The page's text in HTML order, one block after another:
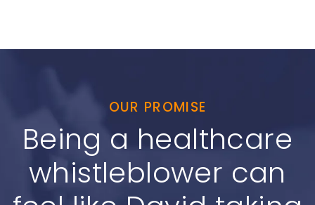
OUR PROMISE
Being a healthcare
whistleblower can